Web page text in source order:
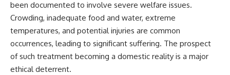
been documented to involve severe welfare issues.
Crowding, inadequate food and water, extreme
temperatures, and potential injuries are common
occurrences, leading to significant suffering. The prospect
of such treatment becoming a domestic reality is a major
ethical deterrent.